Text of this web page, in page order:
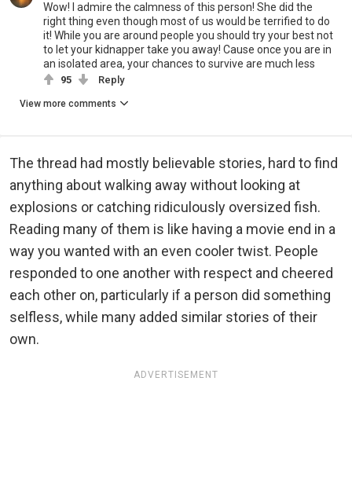
Wow! I admire the calmness of this person! She did the
right thing even though most of us would be terrified to do
it! While you are around people you should try your best not
to let your kidnapper take you away! Cause once you are in
an isolated area, your chances to survive are much less
95 Reply
View more comments
The thread had mostly believable stories, hard to find
anything about walking away without looking at
explosions or catching ridiculously oversized fish.
Reading many of them is like having a movie end in a
way you wanted with an even cooler twist. People
responded to one another with respect and cheered
each other on, particularly if a person did something
selfless, while many added similar stories of their
own.
ADVERTISEMENT